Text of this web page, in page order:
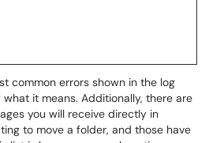
common errors shown in the log
it means. Additionally, there are
you will receive directly in
to move a folder, and those have